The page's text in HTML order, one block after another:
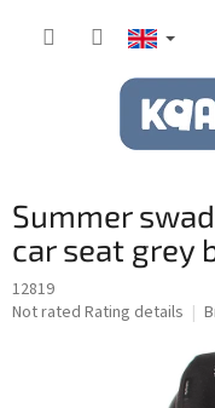
Summer
car seat grey
12819
The
Not rated Rating details